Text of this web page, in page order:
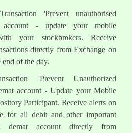
'Prevent unauthorised
account - update your mobile
your stockbrokers. Receive
directly from Exchange on
of the day.
'Prevent Unauthorized
account - Update your Mobile
Participant. Receive alerts on
for all debit and other important
demat account directly from